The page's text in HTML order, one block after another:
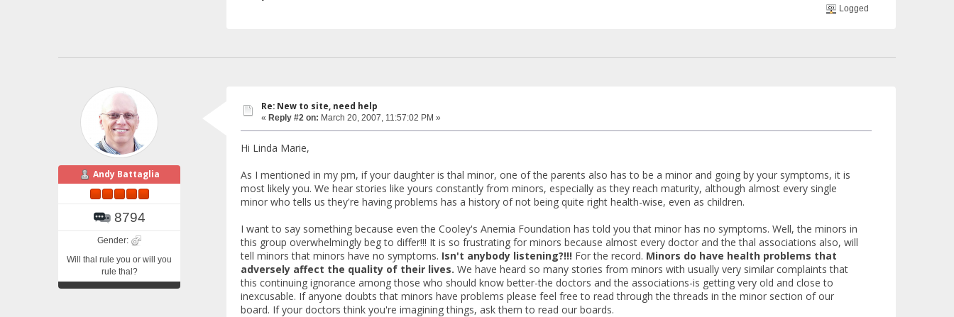
Logged
Andy Battaglia
8794
Gender:
Will thal rule you or will you
rule thal?
Re: New to site, need help
« Reply #2 on: March 20, 2007, 11:57:02 PM »
Hi Linda Marie,
As I mentioned in my pm, if your daughter is thal minor, one of the parents also has to be a minor and going by your symptoms, it is
most likely you. We hear stories like yours constantly from minors, especially as they reach maturity, although almost every single
minor who tells us they're having problems has a history of not being quite right health-wise, even as children.
I want to say something because even the Cooley's Anemia Foundation has told you that minor has no symptoms. Well, the minors in
this group overwhelmingly beg to differ!!! It is so frustrating for minors because almost every doctor and the thal associations also, will
tell minors that minors have no symptoms. Isn't anybody listening?!!!For the record. Minors do have health problems that
adversely affect the quality of their lives. We have heard so many stories from minors with usually very similar complaints that
this continuing ignorance among those who should know better-the doctors and the associations-is getting very old and close to
inexcusable. If anyone doubts that minors have problems please feel free to read through the threads in the minor section of our
board. If your doctors think you're imagining things, ask them to read our boards.